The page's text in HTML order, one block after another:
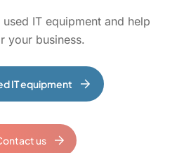
IT equipment and help
your business.
IT equipment
us